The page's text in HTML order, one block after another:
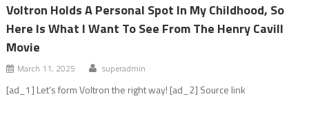
Voltron Holds A Personal Spot In My Childhood, So
Here Is What I Want To See From The Henry Cavill
Movie
March 11, 2025 superadmin
[ad_1] Let's form Voltron the right way! [ad_2] Source link